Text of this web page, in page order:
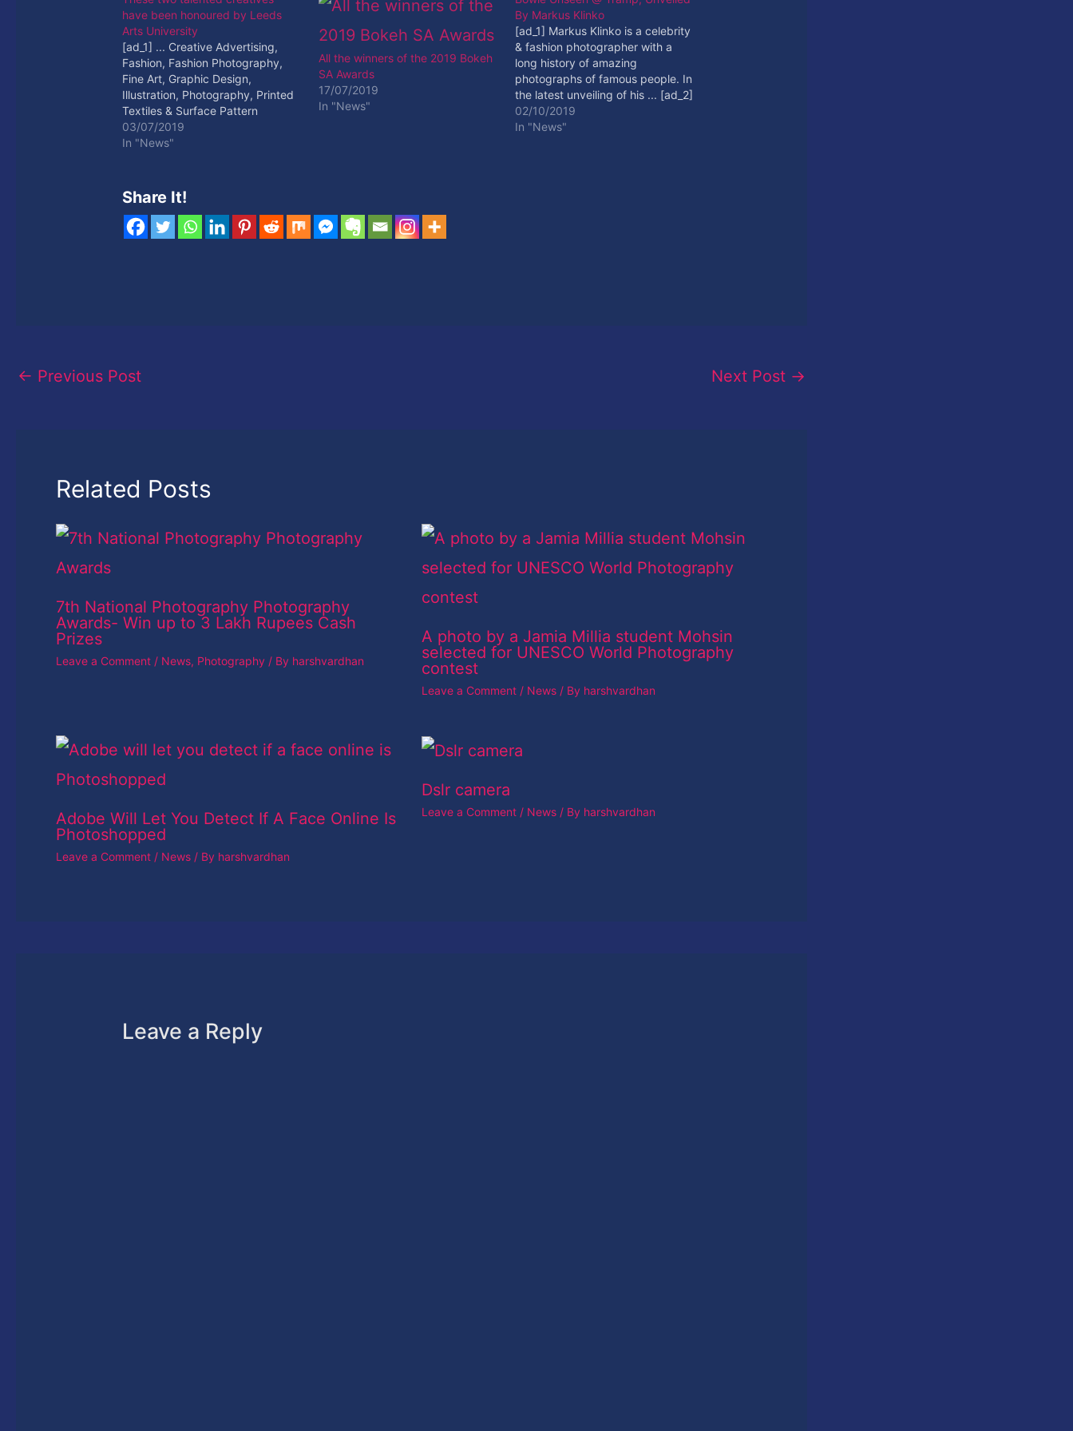
have been honoured by Leeds
Arts University
[ad_1] ... Creative Advertising,
Fashion, Fashion Photography,
Fine Art, Graphic Design,
Illustration, Photography, Printed
Textiles & Surface Pattern
Design, ... [ad_2] Read More
03/07/2019
In "News"
All the winners of the 2019 Bokeh
SA Awards
17/07/2019
In "News"
By Markus Klinko
[ad_1] Markus Klinko is a celebrity
& fashion photographer with a
long history of amazing
photographs of famous people. In
the latest unveiling of his ... [ad_2]
Read More
02/10/2019
In "News"
Share It!
← Previous Post Next Post →
Related Posts
7th National Photography Photography
Awards- Win up to 3 Lakh Rupees Cash
Prizes
Leave a Comment / News, Photography / By harshvardhan
A photo by a Jamia Millia student Mohsin
selected for UNESCO World Photography
contest
Leave a Comment / News / By harshvardhan
Adobe Will Let You Detect If A Face Online Is
Photoshopped
Leave a Comment / News / By harshvardhan
Dslr camera
Leave a Comment / News / By harshvardhan
Leave a Reply